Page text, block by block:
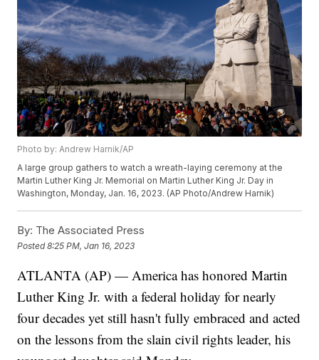
Photo by: Andrew Harnik/AP
A large group gathers to watch a wreath-laying ceremony at the
Martin Luther King Jr. Memorial on Martin Luther King Jr. Day in
Washington, Monday, Jan. 16, 2023. (AP Photo/Andrew Harnik)
By: The Associated Press
Posted8:25 PM, Jan 16, 2023
ATLANTA (AP) — America has honored Martin
Luther King Jr. with a federal holiday for nearly
four decades yet still hasn't fully embraced and acted
on the lessons from the slain civil rights leader, his